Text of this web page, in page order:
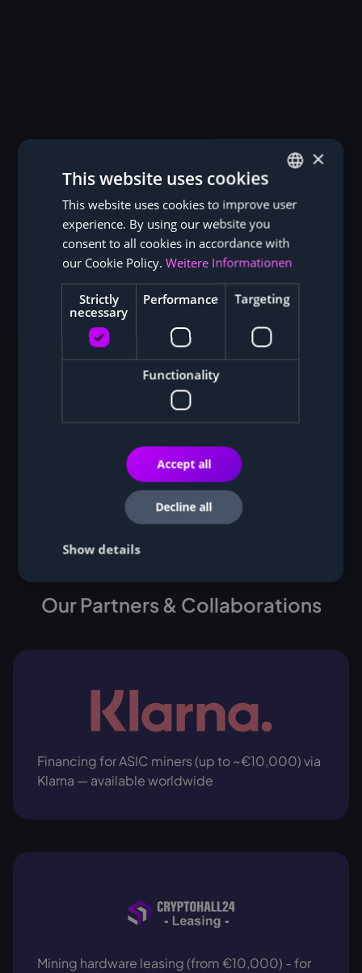
reliably directly to our customers or to international
mining hosting locations. Shipping is usually carried
out worldwide within a few working days.
Reviews from our Customers
Our Partners & Collaborations
Financing for ASIC miners (up to ~€10,000) via
Klarna — available worldwide
Mining hardware leasing (from €10,000) - for
GERMAN
×
This website uses cookies
This website uses cookies to improve user
experience. By using our website you
consent to all cookies in accordance with
our Cookie Policy. Weitere Informationen
Strictly
necessary
Performance Targeting
Functionality
Accept all
Decline all
Show details